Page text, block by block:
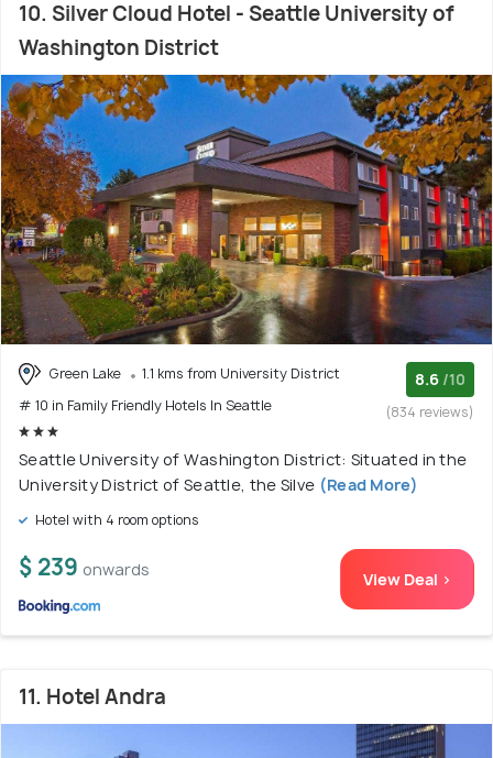
10. Silver Cloud Hotel - Seattle University of
Washington District
Green Lake
1.1 kms from University District
# 10 in Family Friendly Hotels In Seattle
8.6 /10
(834 reviews)
Seattle University of Washington District: Situated in the
University District of Seattle, the Silve (Read More)
Hotel with 4 room options
$ 239 onwards View Deal >
11. Hotel Andra